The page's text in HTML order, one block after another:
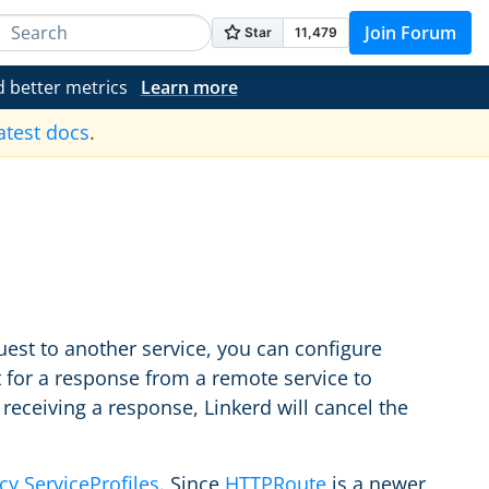
Join Forum
better metrics Learn more
docs.
to another service, you can configure
a response from a remote service to
a response, Linkerd will cancel the
ServiceProfiles. Since HTTPRoute is a newer